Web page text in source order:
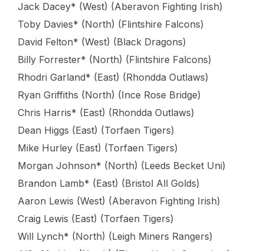
Jack Dacey* (West) (Aberavon Fighting Irish)
Toby Davies* (North) (Flintshire Falcons)
David Felton* (West) (Black Dragons)
Billy Forrester* (North) (Flintshire Falcons)
Rhodri Garland* (East) (Rhondda Outlaws)
Ryan Griffiths (North) (Ince Rose Bridge)
Chris Harris* (East) (Rhondda Outlaws)
Dean Higgs (East) (Torfaen Tigers)
Mike Hurley (East) (Torfaen Tigers)
Morgan Johnson* (North) (Leeds Becket Uni)
Brandon Lamb* (East) (Bristol All Golds)
Aaron Lewis (West) (Aberavon Fighting Irish)
Craig Lewis (East) (Torfaen Tigers)
Will Lynch* (North) (Leigh Miners Rangers)